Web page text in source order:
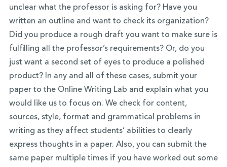
unclear what the professor is asking for? Have you
written an outline and want to check its organization?
Did you produce a rough draft you want to make sure is
fulfilling all the professor’s requirements? Or, do you
just want a second set of eyes to produce a polished
product? In any and all of these cases, submit your
paper to the Online Writing Lab and explain what you
would like us to focus on. We check for content,
sources, style, format and grammatical problems in
writing as they affect students’ abilities to clearly
express thoughts in a paper. Also, you can submit the
same paper multiple times if you have worked out some